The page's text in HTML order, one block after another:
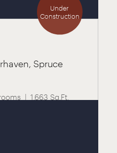
Spruce
1,663 Sq.Ft.
Under
Construction